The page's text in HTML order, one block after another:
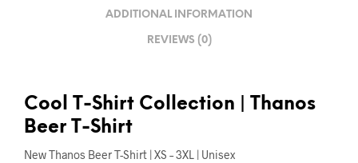
ADDITIONAL INFORMATION
REVIEWS (0)
Cool T-Shirt Collection |
Thanos
Beer T-Shirt
New Thanos Beer T-Shirt | XS – 3XL | Unisex